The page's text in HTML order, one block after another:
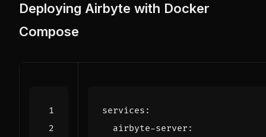
Deploying Airbyte with Docker
Compose
services :
airbyte-server :